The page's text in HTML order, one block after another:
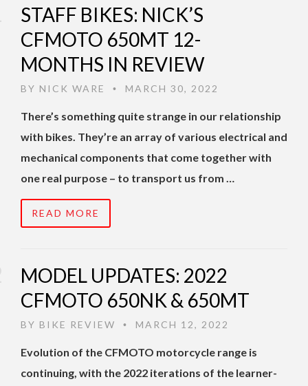
STAFF BIKES: NICK’S
CFMOTO 650MT 12-
MONTHS IN REVIEW
BY NICK WARE • MARCH 30, 2022
There’s something quite strange in our relationship
with bikes. They’re an array of various electrical and
mechanical components that come together with
one real purpose – to transport us from …
READ MORE
MODEL UPDATES: 2022
CFMOTO 650NK & 650MT
BY BIKE REVIEW • MARCH 12, 2022
Evolution of the CFMOTO motorcycle range is
continuing, with the 2022 iterations of the learner-